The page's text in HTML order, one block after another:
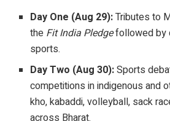
Day One (Aug 29):Tributes to
the Fit India Pledgefollowed by
sports.
Day Two (Aug 30):Sports
competitions in indigenous and
kho, kabaddi, volleyball, sack